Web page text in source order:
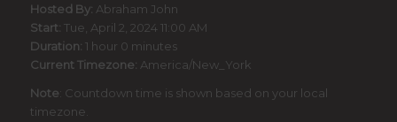
Hosted By: Abraham John
Start: Tue, April 2, 2024 11:00 AM
Duration: 1 hour 0 minutes
Current Timezone: America/New_York
Note: Countdown time is shown based on your local
timezone.